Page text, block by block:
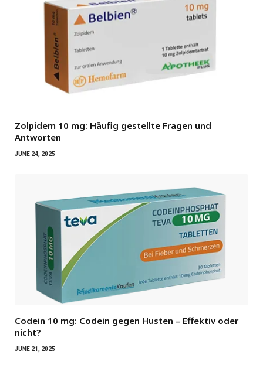
Zolpidem 10 mg: Häufig gestellte Fragen und
Antworten
JUNE 24, 2025
Codein 10 mg: Codein gegen Husten – Effektiv oder
nicht?
JUNE 21, 2025